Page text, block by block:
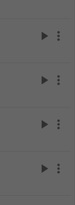
play_arrow more_vert
play_arrow more_vert
play_arrow more_vert
play_arrow more_vert